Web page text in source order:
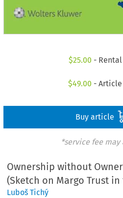
$25.00 - Rental
$49.00 - Article
Buy article
*service fee
Ownership without
(Sketch on Margo Trust in
Luboš Tichý